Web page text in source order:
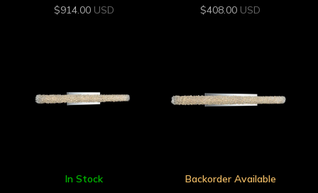
$914.00 USD $408.00 USD
In Stock Backorder Available